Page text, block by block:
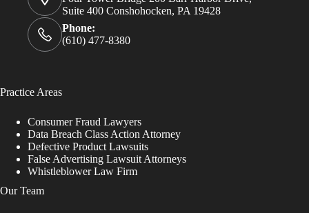
Suite 400 Conshohocken, PA 19428
Phone:
(610) 477-8380
Practice Areas
Consumer Fraud Lawyers
Data Breach Class Action Attorney
Defective Product Lawsuits
False Advertising Lawsuit Attorneys
Whistleblower Law Firm
Our Team